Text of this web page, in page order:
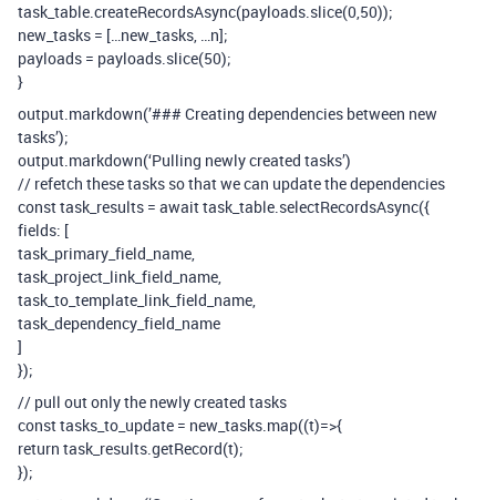
task_table.createRecordsAsync(payloads.slice(0,50));
new_tasks = […new_tasks, …n];
payloads = payloads.slice(50);
}
output.markdown(’### Creating dependencies between new
tasks’);
output.markdown(‘Pulling newly created tasks’)
// refetch these tasks so that we can update the dependencies
const task_results = await task_table.selectRecordsAsync({
fields: [
task_primary_field_name,
task_project_link_field_name,
task_to_template_link_field_name,
task_dependency_field_name
]
});
// pull out only the newly created tasks
const tasks_to_update = new_tasks.map((t)=>{
return task_results.getRecord(t);
});